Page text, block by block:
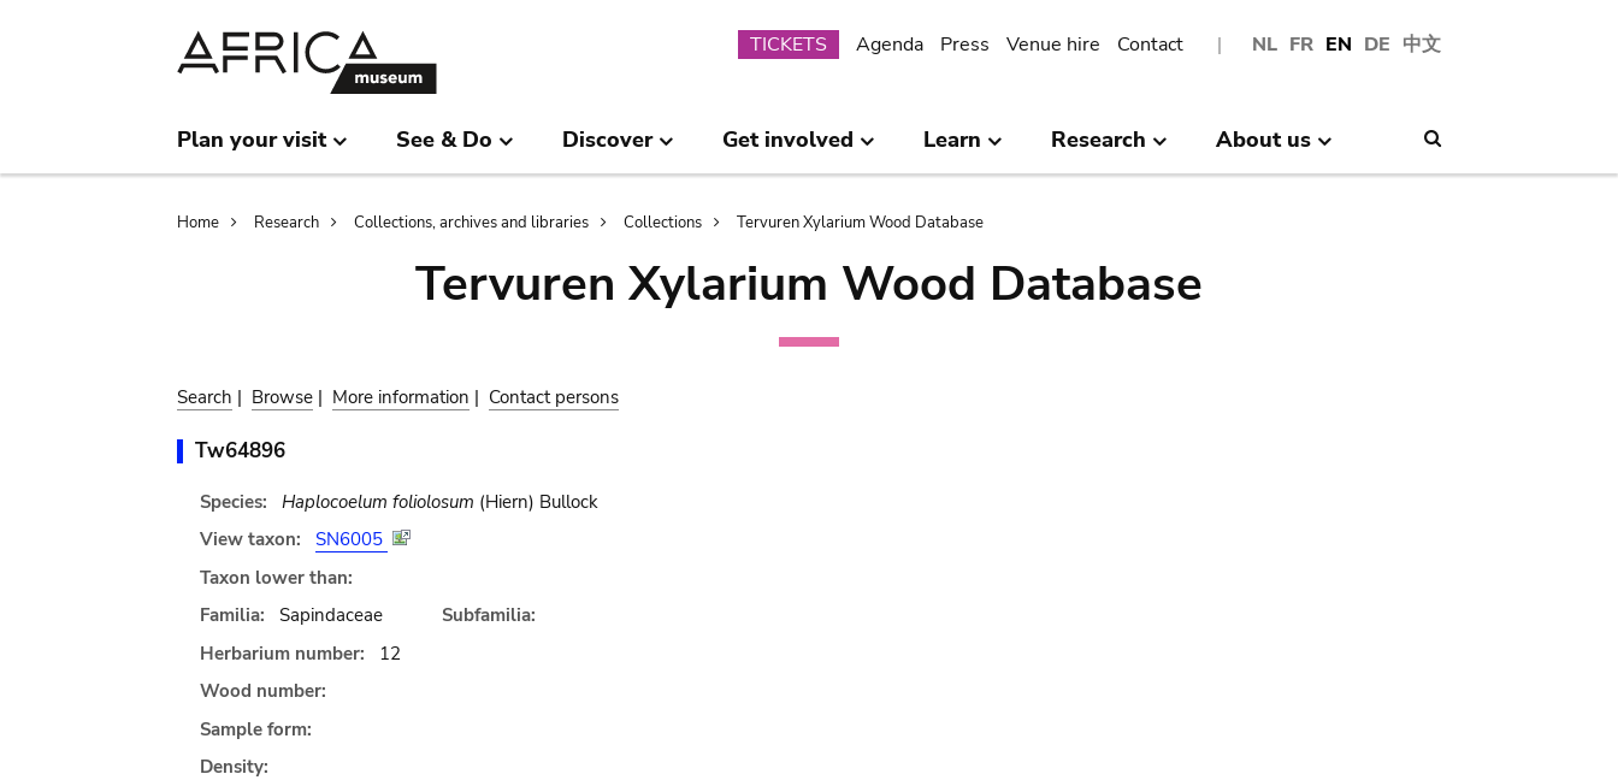
NL FR EN DE 中文
Submenu
TICKETS Agenda Press Venue hire Contact
Plan your visit See & Do Discover Get involved Learn Research About us
Breadcrumb
Home Research Collections, archives and libraries Collections Tervuren Xylarium Wood Database
Tervuren Xylarium Wood Database
Search | Browse | More information | Contact persons
Tw64896
Species: Haplocoelum foliolosum (Hiern) Bullock
View taxon:
SN6005
Taxon lower than:
Familia:
Sapindaceae
Subfamilia:
Herbarium number:
12
Wood number:
Sample form:
Density: